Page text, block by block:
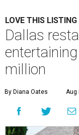
LOVE THIS LISTING
Dallas
million
By Diana Oates Aug